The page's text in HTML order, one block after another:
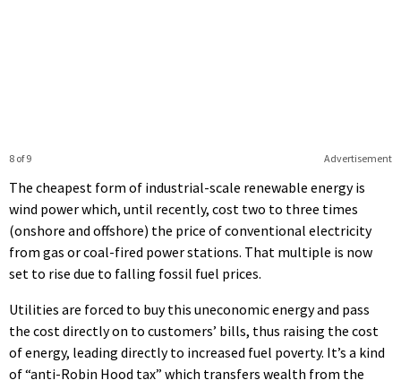
Advertisement
8 of 9
The cheapest form of industrial-scale renewable energy is
wind power which, until recently, cost two to three times
(onshore and offshore) the price of conventional electricity
from gas or coal-fired power stations. That multiple is now
set to rise due to falling fossil fuel prices.
Utilities are forced to buy this uneconomic energy and pass
the cost directly on to customers’ bills, thus raising the cost
of energy, leading directly to increased fuel poverty. It’s a kind
of “anti-Robin Hood tax” which transfers wealth from the